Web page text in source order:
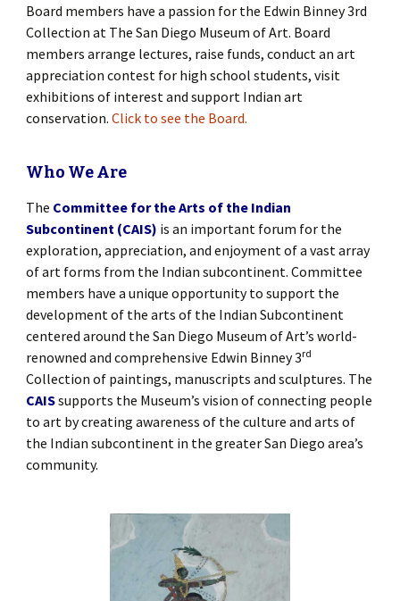
Board members have a passion for the Edwin Binney 3rd
Collection at The San Diego Museum of Art. Board
members arrange lectures, raise funds, conduct an art
appreciation contest for high school students, visit
exhibitions of interest and support Indian art
conservation. Click to see the Board.
Who We Are
The Committee for the Arts of the Indian
Subcontinent (CAIS) is an important forum for the
exploration, appreciation, and enjoyment of a vast array
of art forms from the Indian subcontinent. Committee
members have a unique opportunity to support the
development of the arts of the Indian Subcontinent
centered around the San Diego Museum of Art’s world-
renowned and comprehensive Edwin Binney 3rd
Collection of paintings, manuscripts and sculptures. The
CAISsupports the Museum’s vision of connecting people
to art by creating awareness of the culture and arts of
the Indian subcontinent in the greater San Diego area’s
community.